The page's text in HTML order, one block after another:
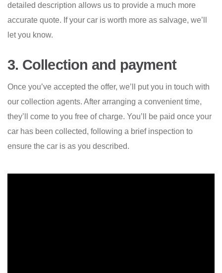
detailed description allows us to provide a much more
accurate quote. If your car is worth more as salvage, we’ll
let you know.
3. Collection and payment
Once you’ve accepted the offer, we’ll put you in touch with
our collection agents. After arranging a convenient time,
they’ll come to you free of charge. You’ll be paid once your
car has been collected, following a brief inspection to
ensure the car is as you described.